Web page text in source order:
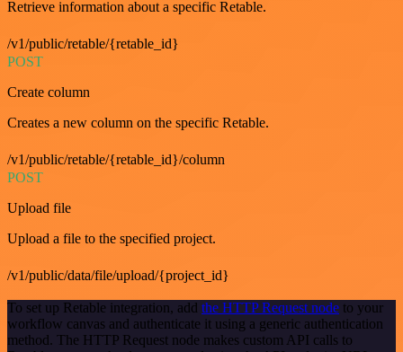
Retrieve information about a specific Retable.
/v1/public/retable/{retable_id}
POST
Create column
Creates a new column on the specific Retable.
/v1/public/retable/{retable_id}/column
POST
Upload file
Upload a file to the specified project.
/v1/public/data/file/upload/{project_id}
To set up Retable integration, add the HTTP Request node to your
workflow canvas and authenticate it using a generic authentication
method. The HTTP Request node makes custom API calls to